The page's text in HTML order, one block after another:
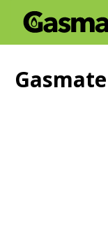
content
Gasmate